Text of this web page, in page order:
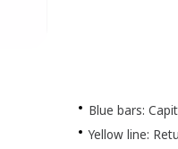
Blue bars:
Yellow line: